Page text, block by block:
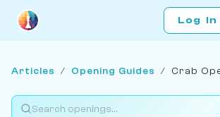
Log In
Articles / Opening Guides / Crab